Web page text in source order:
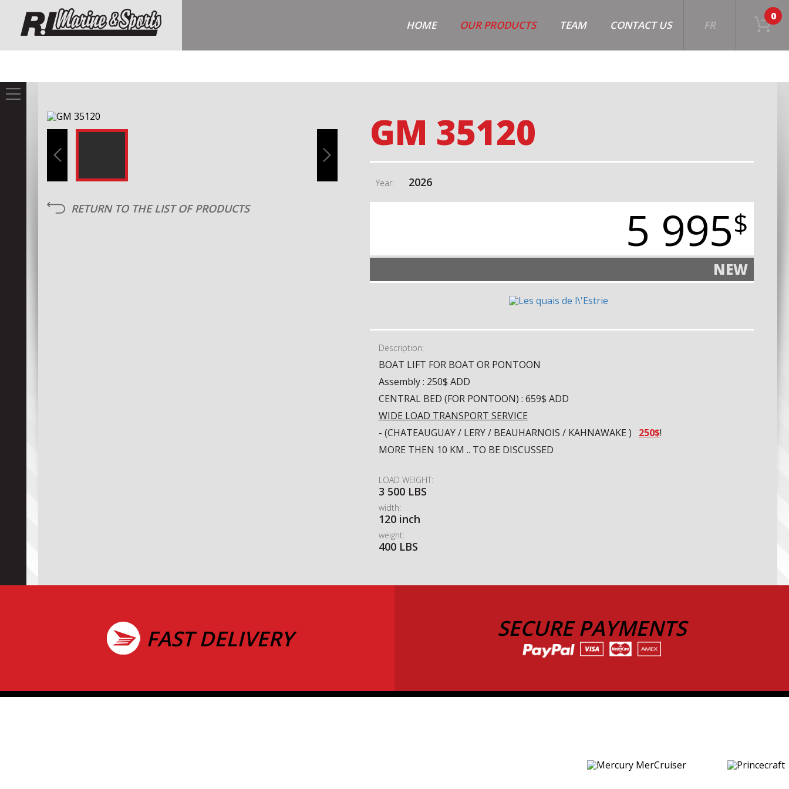
HOME OUR PRODUCTS TEAM CONTACT US FR
0
GM 35120
Year: 2026
5 995$
NEW
Description:
BOAT LIFT FOR BOAT OR PONTOON
Assembly : 250$ ADD
CENTRAL BED (FOR PONTOON) : 659$ ADD
WIDE LOAD TRANSPORT SERVICE
- (CHATEAUGUAY / LERY / BEAUHARNOIS / KAHNAWAKE ) 250$!
MORE THEN 10 KM .. TO BE DISCUSSED
LOAD WEIGHT:
3 500 LBS
width:
120 inch
weight:
400 LBS
RETURN TO THE LIST OF PRODUCTS
FAST DELIVERY SECURE PAYMENTS